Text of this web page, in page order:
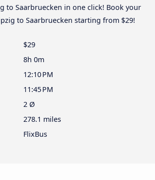
to Saarbruecken in one click! Book your
to Saarbruecken starting from $29!
$29
8h 0m
12:10 PM
11:45 PM
2 Ø
278.1 miles
FlixBus